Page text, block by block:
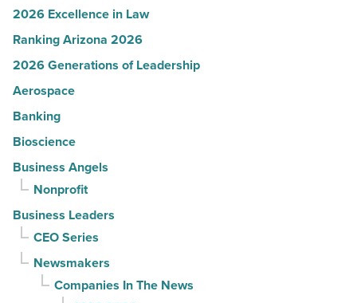
2026 Excellence in Law
Ranking Arizona 2026
2026 Generations of Leadership
Aerospace
Banking
Bioscience
Business Angels
Nonprofit
Business Leaders
CEO Series
Newsmakers
Companies In The News